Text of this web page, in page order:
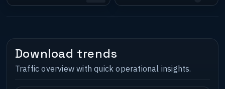
Download trends
Traffic overview with quick operational insights.